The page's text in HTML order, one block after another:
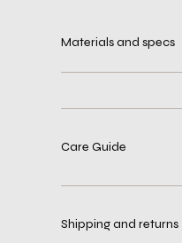
Materials and specs
Care Guide
Shipping and returns